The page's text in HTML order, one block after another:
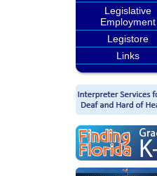
Legislative
Employment
Legistore
Links